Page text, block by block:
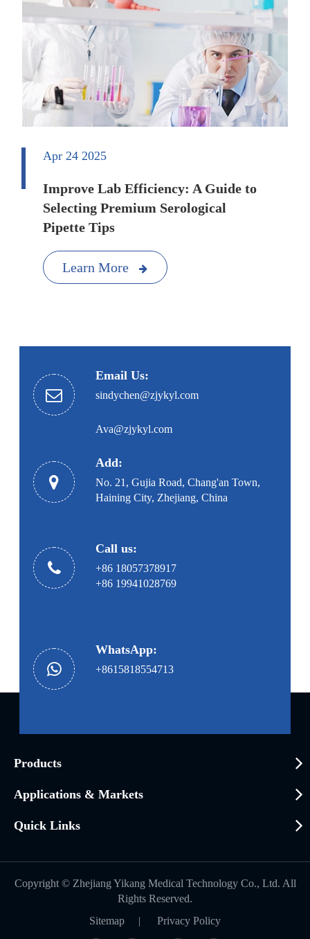
Apr 24 2025
Improve Lab Efficiency: A Guide to
Selecting Premium Serological
Pipette Tips
Learn More
Email Us:
sindychen@zjykyl.com
Ava@zjykyl.com
Add:
No. 21, Gujia Road, Chang'an Town,
Haining City, Zhejiang, China
Call us:
+86 18057378917
+86 19941028769
WhatsApp:
+8615818554713
Products
Applications & Markets
Quick Links
Copyright © Zhejiang Yikang Medical Technology Co., Ltd. All
Rights Reserved.
Sitemap | Privacy Policy